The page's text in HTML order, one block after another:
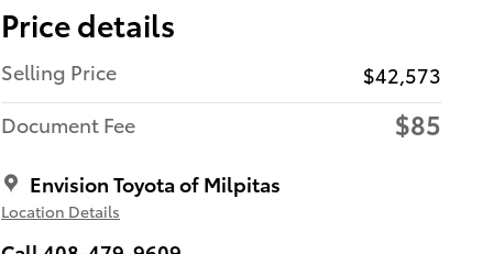
Price details
Selling Price
$42,573
Document Fee
$85
Envision Toyota of Milpitas
Location Details